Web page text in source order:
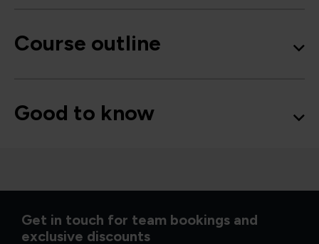
Course outline
Good to know
Get in touch for team bookings and
exclusive discounts